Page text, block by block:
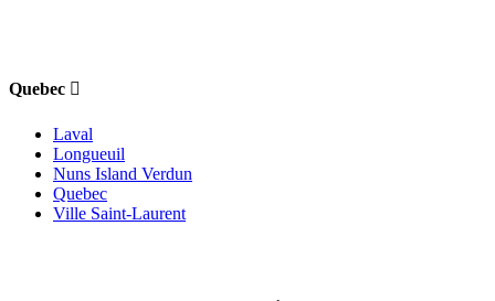
Quebec
Laval
Longueuil
Nuns Island Verdun
Quebec
Ville Saint-Laurent